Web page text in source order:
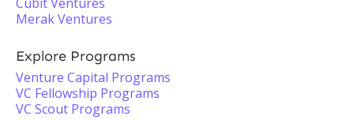
Merak Ventures
Explore Programs
Venture Capital Programs
VC Fellowship Programs
VC Scout Programs